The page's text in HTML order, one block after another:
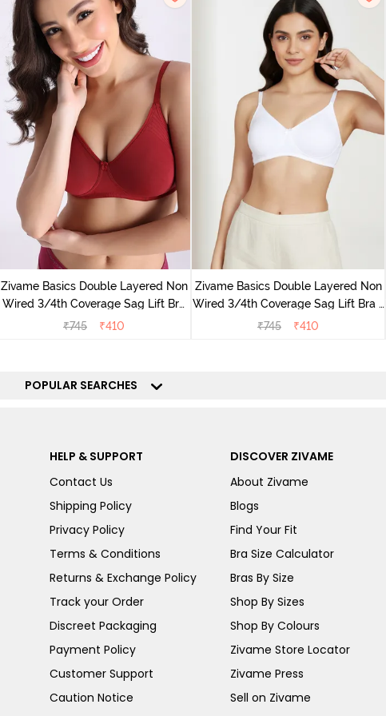
Zivame Basics Double Layered Non
Wired 3/4th Coverage Sag Lift Bra
- Sundried Tomato
₹745 ₹410
Zivame Basics Double Layered Non
Wired 3/4th Coverage Sag Lift Bra -
White
₹745 ₹410
POPULAR SEARCHES
HELP & SUPPORT
Contact Us
Shipping Policy
Privacy Policy
Terms & Conditions
Returns & Exchange Policy
Track your Order
Discreet Packaging
Payment Policy
Customer Support
Caution Notice
DISCOVER ZIVAME
About Zivame
Blogs
Find Your Fit
Bra Size Calculator
Bras By Size
Shop By Sizes
Shop By Colours
Zivame Store Locator
Zivame Press
Sell on Zivame